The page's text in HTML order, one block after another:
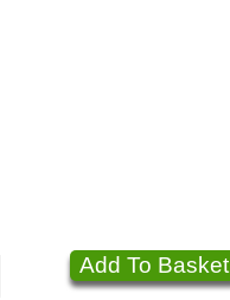
Add To Basket